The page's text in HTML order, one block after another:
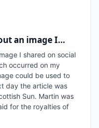
an image I…
I shared on social
occurred on my
could be used to
day the article was
Sun. Martin was
for the royalties of